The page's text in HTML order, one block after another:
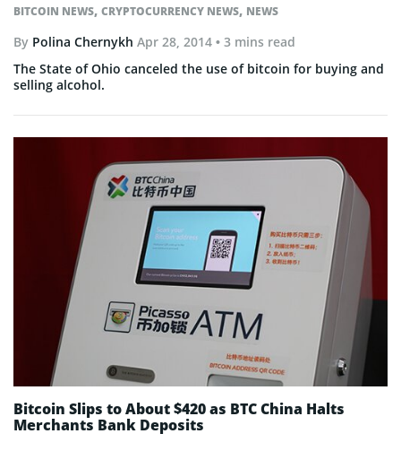
BITCOIN NEWS, CRYPTOCURRENCY NEWS, NEWS
By Polina Chernykh Apr 28, 2014 • 3 mins read
The State of Ohio canceled the use of bitcoin for buying and
selling alcohol.
Bitcoin Slips to About $420 as BTC China Halts
Merchants Bank Deposits